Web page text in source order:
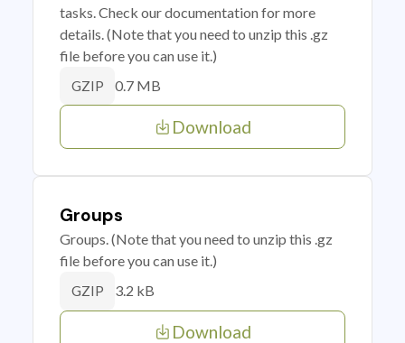
tasks. Check our documentation for more
details. (Note that you need to unzip this .gz
file before you can use it.)
GZIP 0.7 MB
Download
Groups
Groups. (Note that you need to unzip this .gz
file before you can use it.)
GZIP 3.2 kB
Download